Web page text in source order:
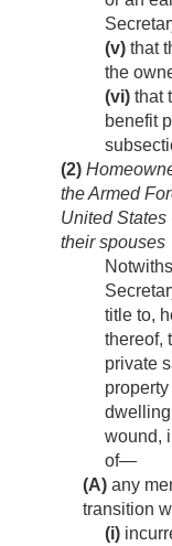
(v) that
the
(vi) that
benefit
(2)
the Armed
United
their spouses
title to,
thereof,
private
wound,
of—
(A) any
transition
(i)